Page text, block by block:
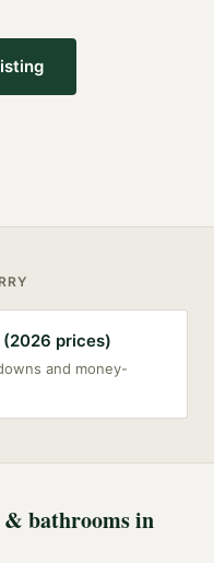
prices)
and money-
bathroomsin